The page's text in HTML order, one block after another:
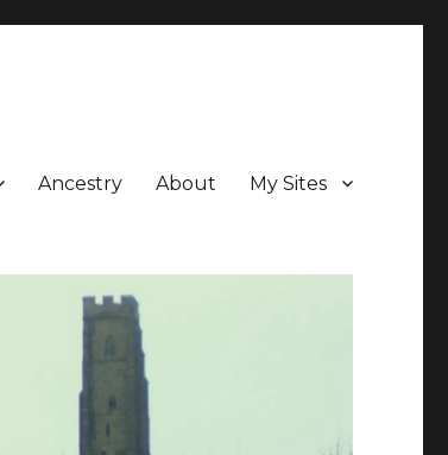
Ancestry About My Sites